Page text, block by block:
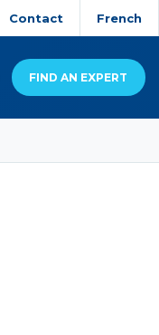
Contact French
FIND AN EXPERT